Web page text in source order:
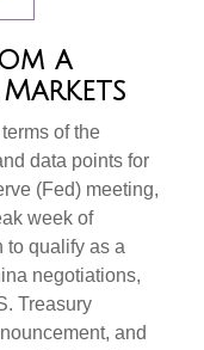
a
of the
data points for
(Fed) meeting,
week of
to qualify as a
negotiations,
Treasury
and